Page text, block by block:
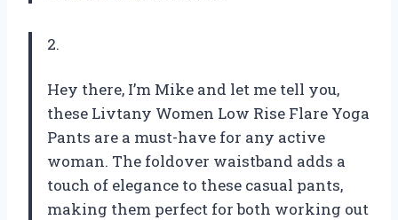
2.
Hey there, I’m Mike and let me tell you,
these Livtany Women Low Rise Flare Yoga
Pants are a must-have for any active
woman. The foldover waistband adds a
touch of elegance to these casual pants,
making them perfect for both working out